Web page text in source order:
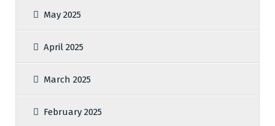
May 2025
April 2025
March 2025
February 2025